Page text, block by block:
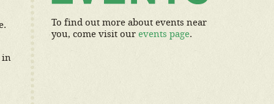
in
To find out more about events near
you, come visit our events page.